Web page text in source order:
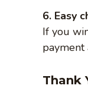
6. Easy
If you
Thank